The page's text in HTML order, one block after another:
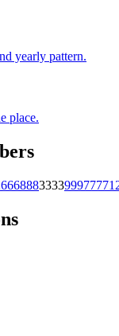
yearly pattern.
place.
66688833339997777